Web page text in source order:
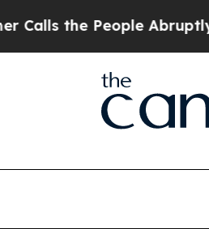
People Abruptly Laid